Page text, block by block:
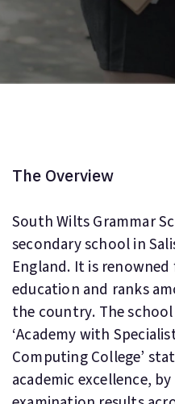
The Overview
South Wilts Grammar
secondary school in
England. It is
education and ranks
the country. The
‘Academy with
Computing College’
academic excellence,